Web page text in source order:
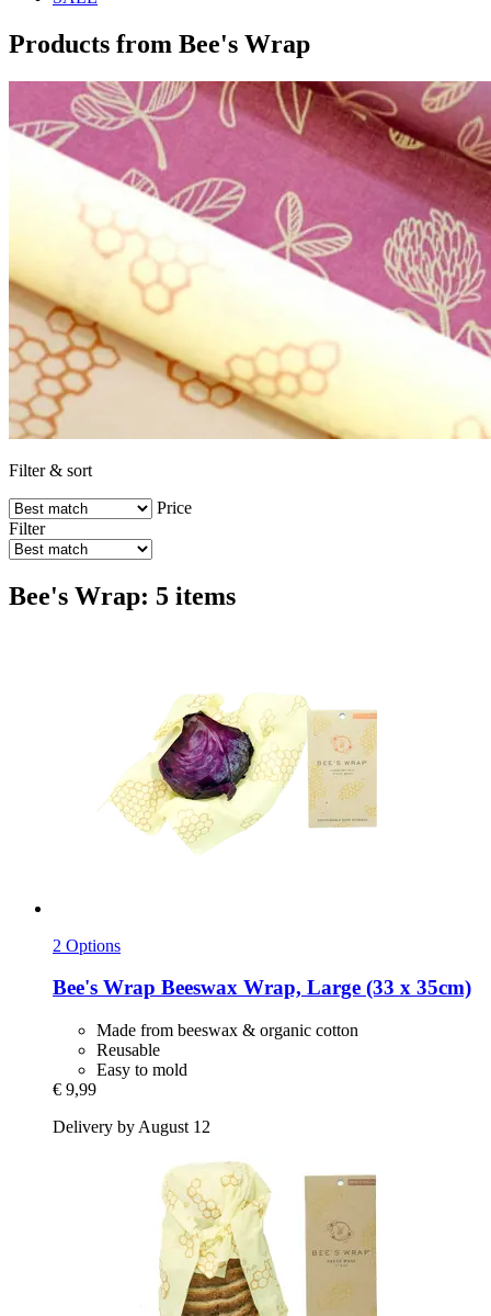
Products from Bee's Wrap
Filter & sort
Price
Filter
Bee's Wrap: 5 items
2 Options
Bee's Wrap Beeswax Wrap, Large (33 x 35cm)
Made from beeswax & organic cotton
Reusable
Easy to mold
€ 9,99
Delivery by August 12